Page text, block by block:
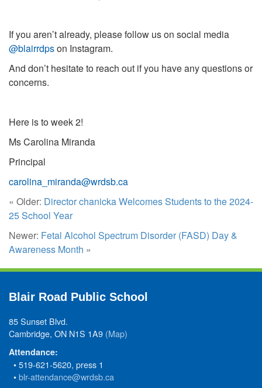
If you aren’t already, please follow us on social media
@blairrdpson Instagram.
And don’t hesitate to reach out if you have any questions or
concerns.
Here is to week 2!
Ms Carolina Miranda
Principal
carolina_miranda@wrdsb.ca
« Older: Director chanicka Welcomes Students to the 2024-
25 School Year
Newer: Fetal Alcohol Spectrum Disorder (FASD) Day &
Awareness Month »
Blair Road Public School
85 Sunset Blvd.
Cambridge, ON N1S 1A9 (Map)
Attendance:
• 519-621-5620, press 1
•blr-attendance@wrdsb.ca